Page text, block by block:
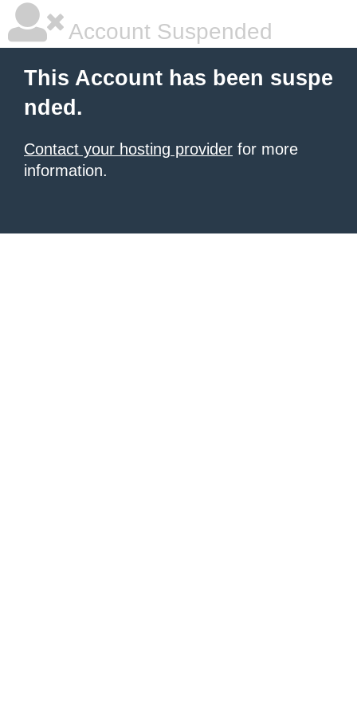
Account Suspended
This Account has been suspe
nded.
Contact your hosting provider for more
information.